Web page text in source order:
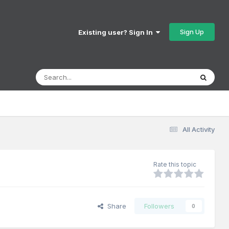
Existing user? Sign In Sign Up
All Activity
Rate this topic
Share Followers 0